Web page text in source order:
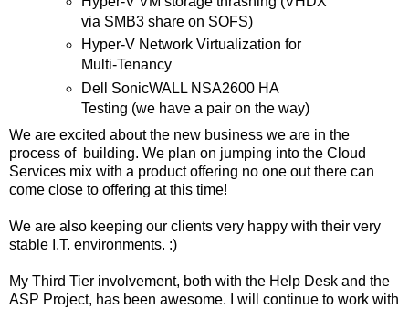
via SMB3 share on SOFS)
Hyper-V Network Virtualization for
Multi-Tenancy
Dell SonicWALL NSA2600 HA
Testing (we have a pair on the way)
We are excited about the new business we are in the
process of building. We plan on jumping into the Cloud
Services mix with a product offering no one out there can
come close to offering at this time!
We are also keeping our clients very happy with their very
stable I.T. environments. :)
My Third Tier involvement, both with the Help Desk and the
ASP Project, has been awesome. I will continue to work with